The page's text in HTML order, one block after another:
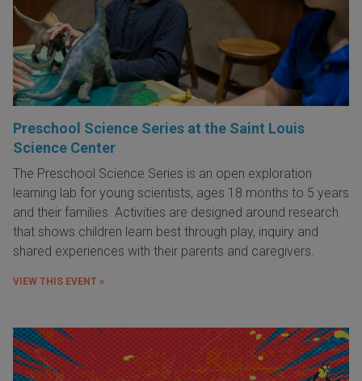
Preschool Science Series at the Saint Louis
Science Center
The Preschool Science Series is an open exploration
learning lab for young scientists, ages 18 months to 5 years
and their families. Activities are designed around research
that shows children learn best through play, inquiry and
shared experiences with their parents and caregivers.
VIEW THIS EVENT »